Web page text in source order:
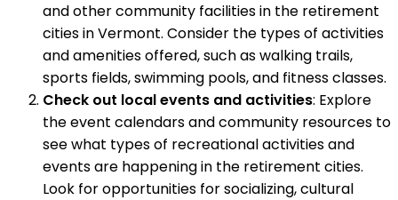
and other community facilities in the retirement
cities in Vermont. Consider the types of activities
and amenities offered, such as walking trails,
sports fields, swimming pools, and fitness classes.
Check out local events and activities: Explore
the event calendars and community resources to
see what types of recreational activities and
events are happening in the retirement cities.
Look for opportunities for socializing, cultural